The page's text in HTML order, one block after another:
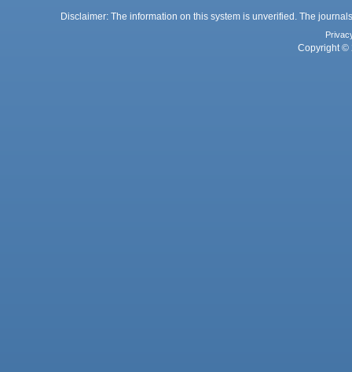
Disclaimer: The information on this system is unverified. The
Copyright ©